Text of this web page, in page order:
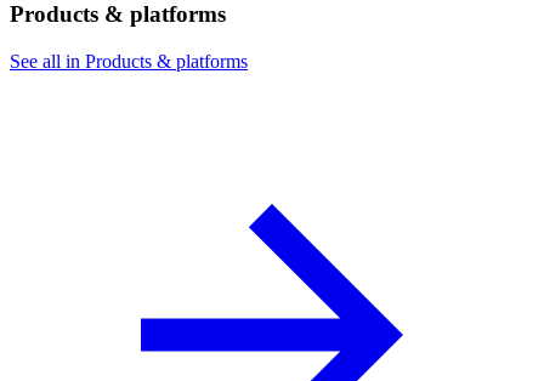
Products & platforms
See all in Products & platforms